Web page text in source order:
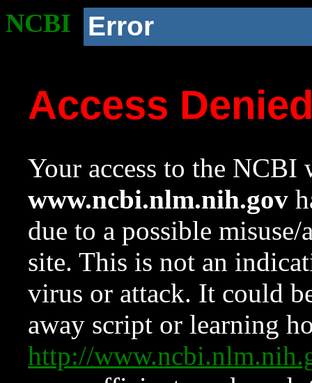
NCBI Error
Access
Your access to the NCBI
www.ncbi.nlm.nih.gov
due to a possible
site. This is not an
virus or attack. It could
away script or learning
http://